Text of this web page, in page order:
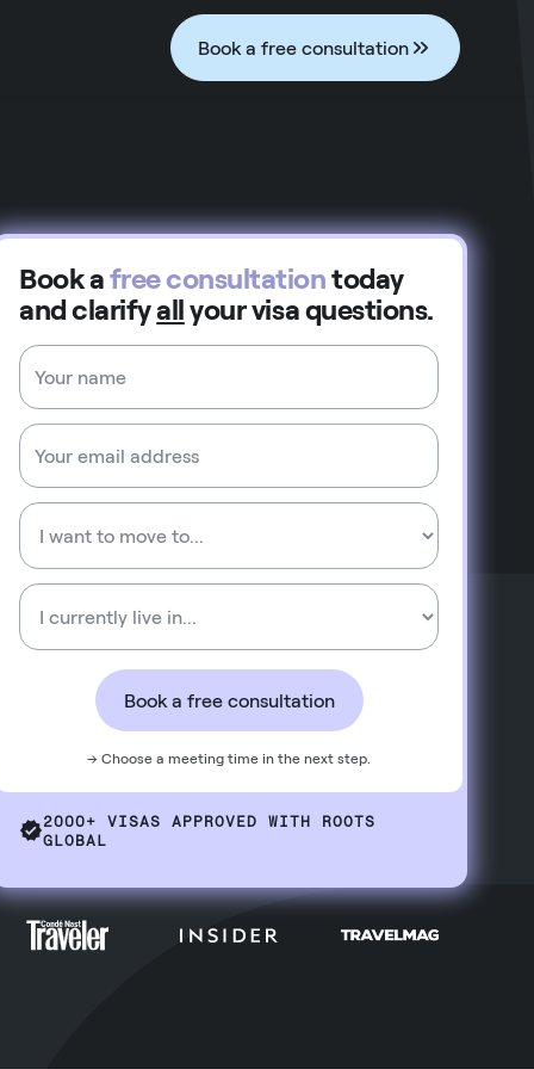
Book a free consultation
Book afree consultationtoday
and clarifyallyour visa questions.
Book a free consultation
→ Choose a meeting time in the next step.
2000+ VISAS APPROVED WITH ROOTS
GLOBAL